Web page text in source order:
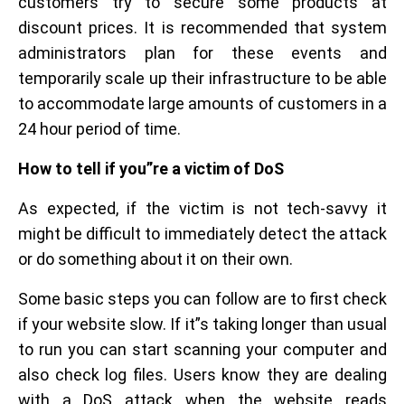
discount prices. It is recommended that system
administrators plan for these events and
temporarily scale up their infrastructure to be able
to accommodate large amounts of customers in a
24 hour period of time.
How to tell if you”re a victim of DoS
As expected, if the victim is not tech-savvy it
might be difficult to immediately detect the attack
or do something about it on their own.
Some basic steps you can follow are to first check
if your website slow. If it”s taking longer than usual
to run you can start scanning your computer and
also check log files. Users know they are dealing
with a DoS attack when the website reads